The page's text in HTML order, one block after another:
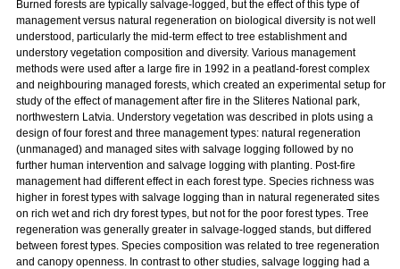
Burned forests are typically salvage-logged, but the effect of this type of
management versus natural regeneration on biological diversity is not well
understood, particularly the mid-term effect to tree establishment and
understory vegetation composition and diversity. Various management
methods were used after a large fire in 1992 in a peatland-forest complex
and neighbouring managed forests, which created an experimental setup for
study of the effect of management after fire in the Sliteres National park,
northwestern Latvia. Understory vegetation was described in plots using a
design of four forest and three management types: natural regeneration
(unmanaged) and managed sites with salvage logging followed by no
further human intervention and salvage logging with planting. Post-fire
management had different effect in each forest type. Species richness was
higher in forest types with salvage logging than in natural regenerated sites
on rich wet and rich dry forest types, but not for the poor forest types. Tree
regeneration was generally greater in salvage-logged stands, but differed
between forest types. Species composition was related to tree regeneration
and canopy openness. In contrast to other studies, salvage logging had a